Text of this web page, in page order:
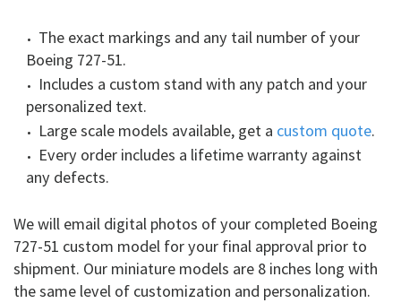
The exact markings and any tail number of your
Boeing 727-51.
Includes a custom stand with any patch and your
personalized text.
Large scale models available, get a custom quote.
Every order includes a lifetime warranty against
any defects.
We will email digital photos of your completed Boeing
727-51 custom model for your final approval prior to
shipment. Our miniature models are 8 inches long with
the same level of customization and personalization.